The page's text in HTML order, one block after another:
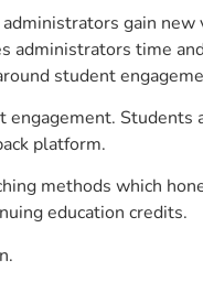
gain
time
student
platform.
methods which
education credits.